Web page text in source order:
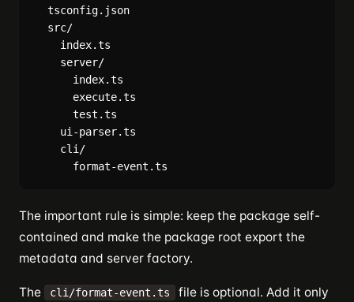
  tsconfig.json
  src/
    index.ts
    server/
      index.ts
      execute.ts
      test.ts
    ui-parser.ts
    cli/
The important rule is simple: keep the package self-
contained and make the package root export the
metadata and server factory.
The cli/format-event.ts
file is optional. Add it only